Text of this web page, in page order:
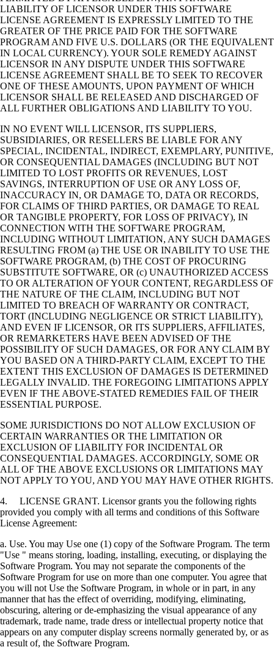
LIABILITY OF LICENSOR UNDER THIS SOFTWARE
LICENSE AGREEMENT IS EXPRESSLY LIMITED TO THE
GREATER OF THE PRICE PAID FOR THE SOFTWARE
PROGRAM AND FIVE U.S. DOLLARS (OR THE EQUIVALENT
IN LOCAL CURRENCY). YOUR SOLE REMEDY AGAINST
LICENSOR IN ANY DISPUTE UNDER THIS SOFTWARE
LICENSE AGREEMENT SHALL BE TO SEEK TO RECOVER
ONE OF THESE AMOUNTS, UPON PAYMENT OF WHICH
LICENSOR SHALL BE RELEASED AND DISCHARGED OF
ALL FURTHER OBLIGATIONS AND LIABILITY TO YOU.
IN NO EVENT WILL LICENSOR, ITS SUPPLIERS,
SUBSIDIARIES, OR RESELLERS BE LIABLE FOR ANY
SPECIAL, INCIDENTAL, INDIRECT, EXEMPLARY, PUNITIVE,
OR CONSEQUENTIAL DAMAGES (INCLUDING BUT NOT
LIMITED TO LOST PROFITS OR REVENUES, LOST
SAVINGS, INTERRUPTION OF USE OR ANY LOSS OF,
INACCURACY IN, OR DAMAGE TO, DATA OR RECORDS,
FOR CLAIMS OF THIRD PARTIES, OR DAMAGE TO REAL
OR TANGIBLE PROPERTY, FOR LOSS OF PRIVACY), IN
CONNECTION WITH THE SOFTWARE PROGRAM,
INCLUDING WITHOUT LIMITATION, ANY SUCH DAMAGES
RESULTING FROM (a) THE USE OR INABILITY TO USE THE
SOFTWARE PROGRAM, (b) THE COST OF PROCURING
SUBSTITUTE SOFTWARE, OR (c) UNAUTHORIZED ACCESS
TO OR ALTERATION OF YOUR CONTENT, REGARDLESS OF
THE NATURE OF THE CLAIM, INCLUDING BUT NOT
LIMITED TO BREACH OF WARRANTY OR CONTRACT,
TORT (INCLUDING NEGLIGENCE OR STRICT LIABILITY),
AND EVEN IF LICENSOR, OR ITS SUPPLIERS, AFFILIATES,
OR REMARKETERS HAVE BEEN ADVISED OF THE
POSSIBILITY OF SUCH DAMAGES, OR FOR ANY CLAIM BY
YOU BASED ON A THIRD-PARTY CLAIM, EXCEPT TO THE
EXTENT THIS EXCLUSION OF DAMAGES IS DETERMINED
LEGALLY INVALID. THE FOREGOING LIMITATIONS APPLY
EVEN IF THE ABOVE-STATED REMEDIES FAIL OF THEIR
ESSENTIAL PURPOSE.
SOME JURISDICTIONS DO NOT ALLOW EXCLUSION OF
CERTAIN WARRANTIES OR THE LIMITATION OR
EXCLUSION OF LIABILITY FOR INCIDENTAL OR
CONSEQUENTIAL DAMAGES. ACCORDINGLY, SOME OR
ALL OF THE ABOVE EXCLUSIONS OR LIMITATIONS MAY
NOT APPLY TO YOU, AND YOU MAY HAVE OTHER RIGHTS.
4. LICENSE GRANT. Licensor grants you the following rights
provided you comply with all terms and conditions of this Software
License Agreement:
a. Use. You may Use one (1) copy of the Software Program. The term
"Use " means storing, loading, installing, executing, or displaying the
Software Program. You may not separate the components of the
Software Program for use on more than one computer. You agree that
you will not Use the Software Program, in whole or in part, in any
manner that has the effect of overriding, modifying, eliminating,
obscuring, altering or de-emphasizing the visual appearance of any
trademark, trade name, trade dress or intellectual property notice that
appears on any computer display screens normally generated by, or as
a result of, the Software Program.